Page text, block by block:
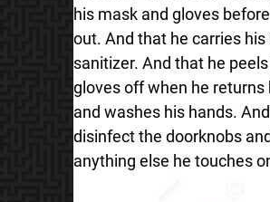
his mask and gloves
out. And that he carries his
sanitizer. And that he
gloves off when he returns
and washes his hands.
disinfect the doorknobs and
anything else he touches